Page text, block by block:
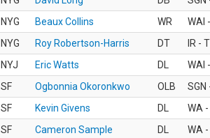
NYG
Beaux Collins WR
WAI
NYG
Roy Robertson-Harris DT
IR -
NYJ
Eric Watts DL
WAI
SF
Ogbonnia Okoronkwo OLB
SF
Kevin Givens DL
WA
SF
Cameron Sample DL
WA